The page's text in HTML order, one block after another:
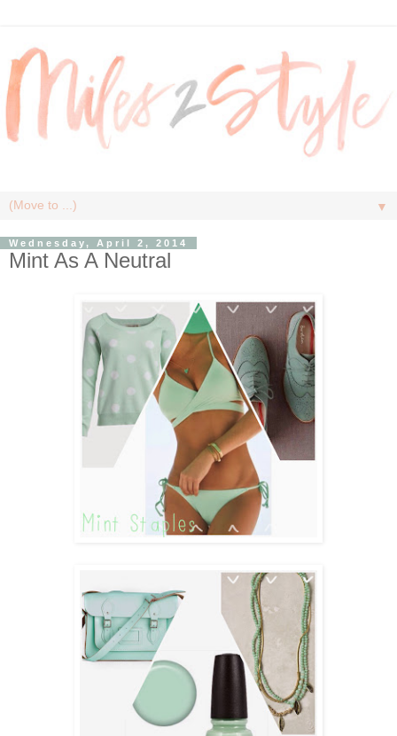
▼
Wednesday, April 2, 2014
Mint As A Neutral